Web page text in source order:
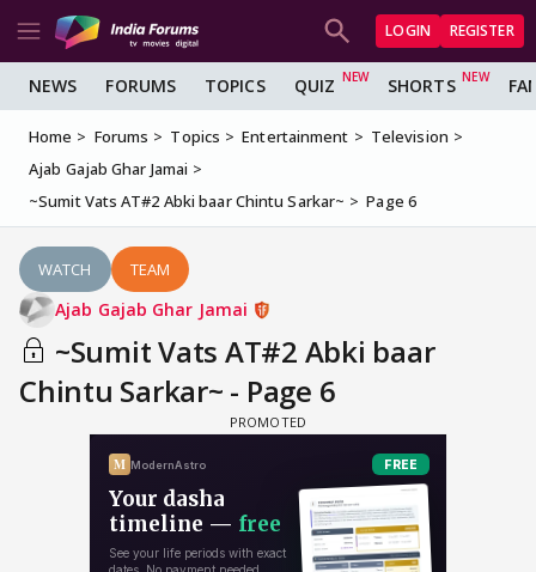
LOGIN REGISTER
NEWS FORUMS TOPICS QUIZ SHORTS
Home Forums Topics Entertainment
Television
Ajab Gajab Ghar Jamai
~Sumit Vats AT#2 Abki baar Chintu Sarkar~
Page 6
WATCH TEAM
Ajab Gajab Ghar Jamai
~Sumit Vats AT#2 Abki baar
Chintu Sarkar~ - Page 6